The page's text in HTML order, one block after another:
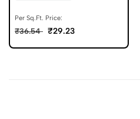
Per Sq.Ft. Price:
₹36.54 ₹29.23